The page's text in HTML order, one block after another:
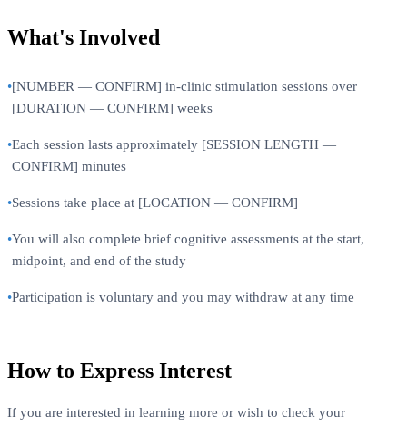
What's Involved
•[NUMBER — CONFIRM] in-clinic stimulation sessions over
[DURATION — CONFIRM] weeks
•Each session lasts approximately [SESSION LENGTH —
CONFIRM] minutes
•Sessions take place at [LOCATION — CONFIRM]
•You will also complete brief cognitive assessments at the start,
midpoint, and end of the study
•Participation is voluntary and you may withdraw at any time
How to Express Interest
If you are interested in learning more or wish to check your